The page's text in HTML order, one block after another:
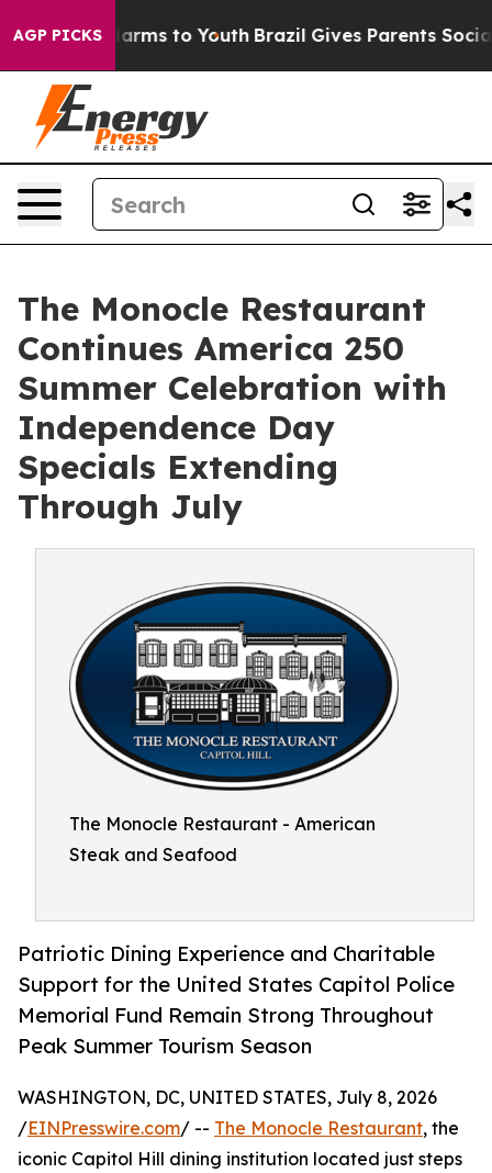
AGP PICKSHarms to Youth Brazil Gives Parents Social
The Monocle Restaurant
Continues America 250
Summer Celebration with
Independence Day
Specials Extending
Through July
The Monocle Restaurant - American
Steak and Seafood
Patriotic Dining Experience and Charitable
Support for the United States Capitol Police
Memorial Fund Remain Strong Throughout
Peak Summer Tourism Season
WASHINGTON, DC, UNITED STATES, July 8, 2026
/EINPresswire.com/ -- The Monocle Restaurant, the
iconic Capitol Hill dining institution located just steps